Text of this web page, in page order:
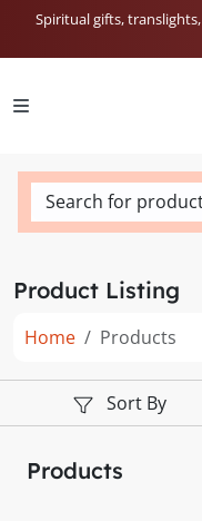
Spiritual gifts,
Search for
Product Listing
Home Products
Sort By
Products